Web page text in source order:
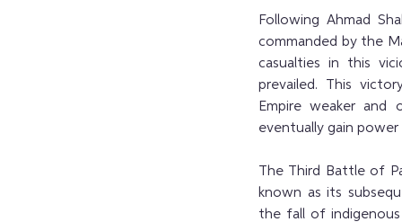
Following Ahmad
commanded by the
casualties in this
prevailed. This
Empire weaker
eventually gain power
The Third Battle of
known as its
the fall of